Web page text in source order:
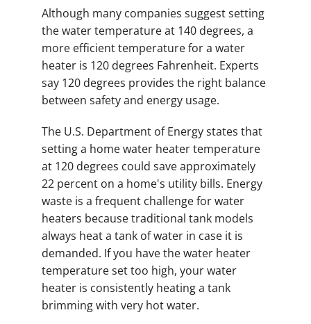
Although many companies suggest setting
the water temperature at 140 degrees, a
more efficient temperature for a water
heater is 120 degrees Fahrenheit. Experts
say 120 degrees provides the right balance
between safety and energy usage.
The U.S. Department of Energy states that
setting a home water heater temperature
at 120 degrees could save approximately
22 percent on a home's utility bills. Energy
waste is a frequent challenge for water
heaters because traditional tank models
always heat a tank of water in case it is
demanded. If you have the water heater
temperature set too high, your water
heater is consistently heating a tank
brimming with very hot water.